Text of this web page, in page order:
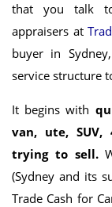
that you talk
appraisers at
buyer in
service structure
It begins with
van, ute,
trying to sell.
(Sydney and its
Trade Cash for